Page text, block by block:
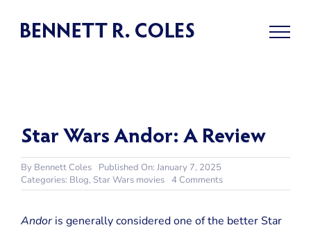
Star Wars Andor: A Review
By Bennett Coles
Published On: January 7, 2025
Categories: Blog, Star Wars movies 4 Commentson
Star
Andor:
Andoris generally considered one of the better Star